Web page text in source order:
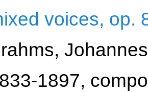
voices, op.
1897,